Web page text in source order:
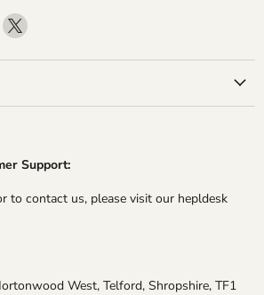
us
Find
on
Support:
to contact us, please visit our hepldesk
West, Telford, Shropshire, TF1